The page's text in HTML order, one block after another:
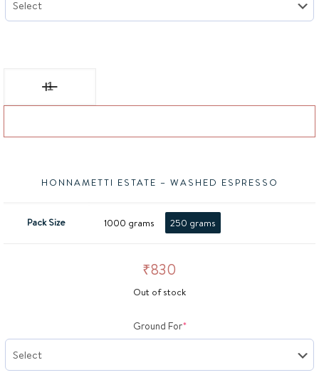
HONNAMETTI ESTATE – WASHED ESPRESSO
Pack Size 1000 grams 250 grams
₹830
Out of stock
Ground For*(required)